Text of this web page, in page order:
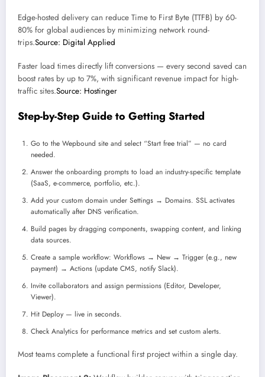
Edge-hosted delivery can reduce Time to First Byte (TTFB) by 60-
80% for global audiences by minimizing network round-
trips.Source: Digital Applied
Faster load times directly lift conversions — every second saved can
boost rates by up to 7%, with significant revenue impact for high-
traffic sites.Source: Hostinger
Step-by-Step Guide to Getting Started
Go to the Wepbound site and select “Start free trial” — no card
needed.
Answer the onboarding prompts to load an industry-specific template
(SaaS, e-commerce, portfolio, etc.).
Add your custom domain under Settings → Domains. SSL activates
automatically after DNS verification.
Build pages by dragging components, swapping content, and linking
data sources.
Create a sample workflow: Workflows → New → Trigger (e.g., new
payment) → Actions (update CMS, notify Slack).
Invite collaborators and assign permissions (Editor, Developer,
Viewer).
Hit Deploy — live in seconds.
Check Analytics for performance metrics and set custom alerts.
Most teams complete a functional first project within a single day.